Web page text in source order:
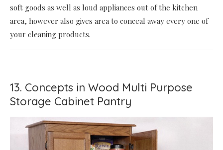
soft goods as well as loud appliances out of the kitchen
area, however also gives area to conceal away every one of
your cleaning products.
13. Concepts in Wood Multi Purpose
Storage Cabinet Pantry